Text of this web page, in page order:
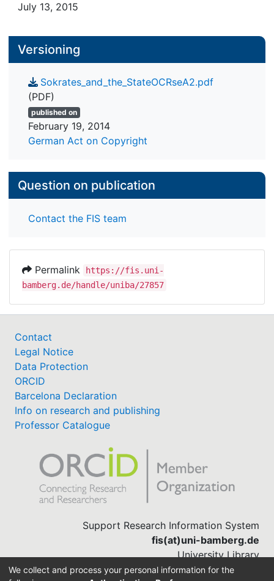
July 13, 2015
Versioning
Sokrates_and_the_StateOCRseA2.pdf
(PDF)
published on
February 19, 2014
German Act on Copyright
Question on publication
Contact the FIS team
Permalink
https://fis.uni-
bamberg.de/handle/uniba/27857
Contact
Legal Notice
Data Protection
ORCID
Barcelona Declaration
Info on research and publishing
Professor Catalogue
Support Research Information System
fis(at)uni-bamberg.de
University Library
(0951) 863-1568
We collect and process your personal information for the